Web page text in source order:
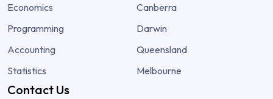
Economics
Programming
Accounting
Statistics
Canberra
Darwin
Queensland
Melbourne
Contact Us